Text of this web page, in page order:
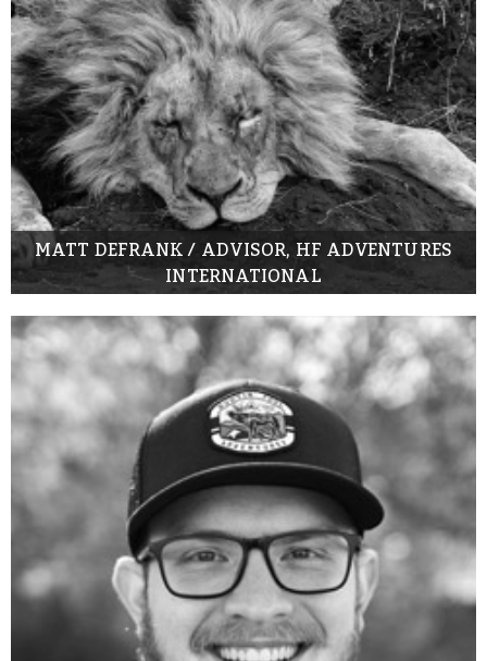
MATT DEFRANK / ADVISOR, HF ADVENTURES
INTERNATIONAL